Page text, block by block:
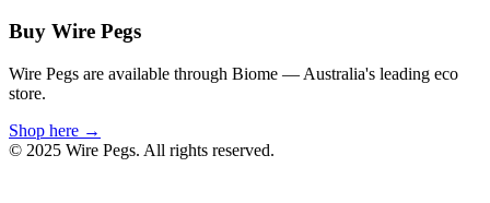
Buy Wire Pegs
Wire Pegs are available through Biome — Australia's leading eco
store.
Shop here →
© 2025 Wire Pegs. All rights reserved.